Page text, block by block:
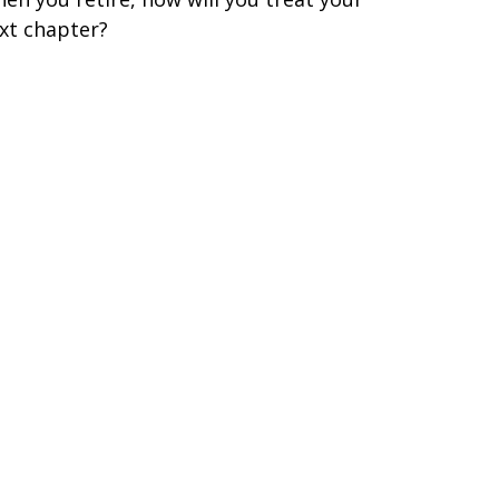
chapter?